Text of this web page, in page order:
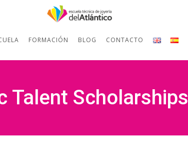
FORMACIÓN BLOG CONTACTO
Talent Scholarships